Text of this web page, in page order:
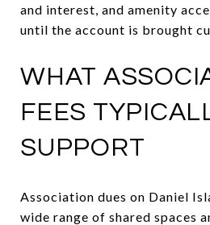
and interest, and amenity
until the account is brought
WHAT
FEES
SUPPORT
Association dues on Daniel
wide range of shared spaces